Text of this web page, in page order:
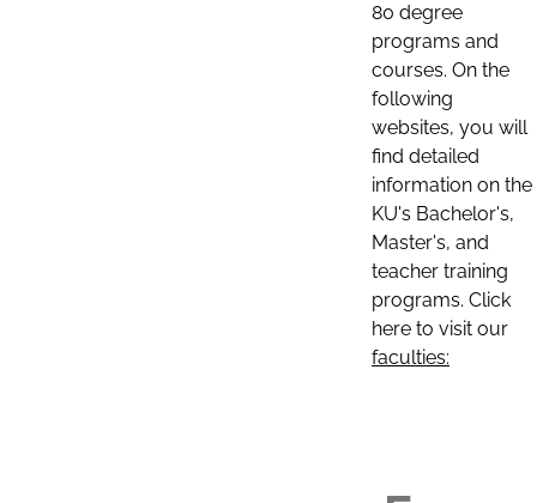
80 degree
programs and
courses. On the
following
websites, you will
find detailed
information on the
KU's Bachelor's,
Master's, and
teacher training
programs. Click
here to visit our
faculties: